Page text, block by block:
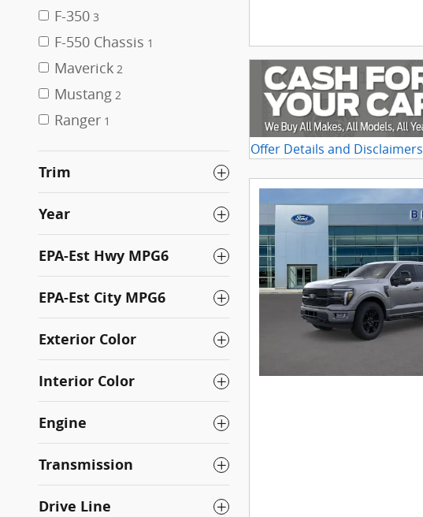
F-350 3
F-550 Chassis 1
Maverick 2
Mustang 2
Ranger 1
Trim
Year
EPA-Est Hwy MPG6
EPA-Est City MPG6
Exterior Color
Interior Color
Engine
Transmission
Drive Line
Offer Details and Disclaimers
Open Details Modal